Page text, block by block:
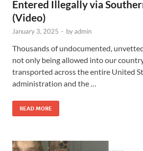
Entered Illegally via
(Video)
January 3, 2025 - byadmin
Thousands of undocumented,
not only being allowed into our
transported across the entire United
administration and the …
READ MORE